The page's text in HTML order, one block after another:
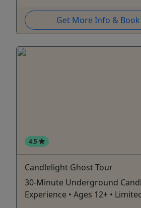
Get More Info &
4.5
Candlelight Ghost Tour
30-Minute Underground
Experience • Ages 12+ •